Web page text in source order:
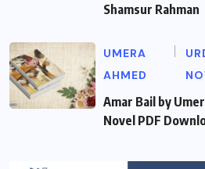
Shamsur Rahman
UMERA
AHMED
Amar Bail by
Novel PDF